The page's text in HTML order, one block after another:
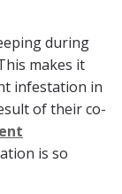
during
makes it
infestation in
of their co-
is so